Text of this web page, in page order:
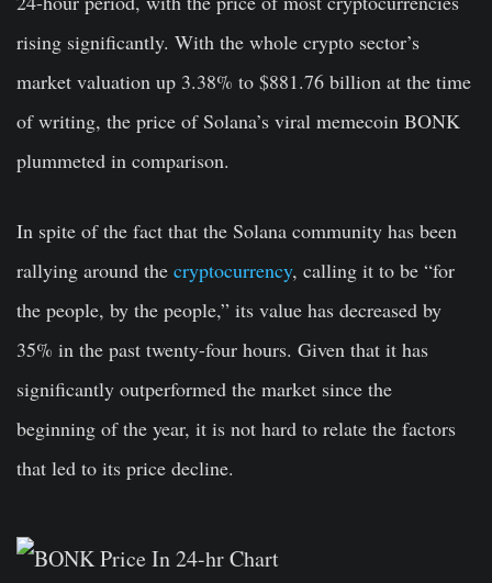
rising significantly. With the whole crypto sector’s
market valuation up 3.38% to $881.76 billion at the time
of writing, the price of Solana’s viral memecoin BONK
plummeted in comparison.
In spite of the fact that the Solana community has been
rallying around the cryptocurrency, calling it to be “for
the people, by the people,” its value has decreased by
35% in the past twenty-four hours. Given that it has
significantly outperformed the market since the
beginning of the year, it is not hard to relate the factors
that led to its price decline.